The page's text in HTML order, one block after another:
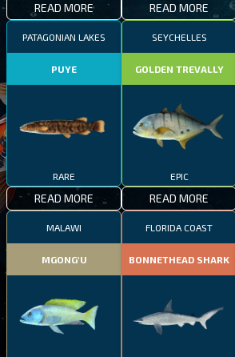
READ MORE READ MORE
PATAGONIAN LAKES
PUYE
RARE
READ MORE
SEYCHELLES
GOLDEN TREVALLY
EPIC
READ MORE
MALAWI
MGONG'U
FLORIDA COAST
BONNETHEAD SHARK